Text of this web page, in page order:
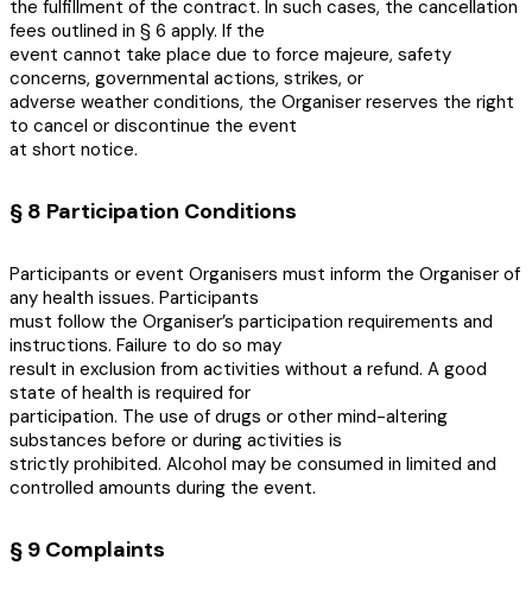
the fulfillment of the contract. In such cases, the cancellation
fees outlined in § 6 apply. If the
event cannot take place due to force majeure, safety
concerns, governmental actions, strikes, or
adverse weather conditions, the Organiser reserves the right
to cancel or discontinue the event
at short notice.
§ 8 Participation Conditions
Participants or event Organisers must inform the Organiser of
any health issues. Participants
must follow the Organiser’s participation requirements and
instructions. Failure to do so may
result in exclusion from activities without a refund. A good
state of health is required for
participation. The use of drugs or other mind-altering
substances before or during activities is
strictly prohibited. Alcohol may be consumed in limited and
controlled amounts during the event.
§ 9 Complaints